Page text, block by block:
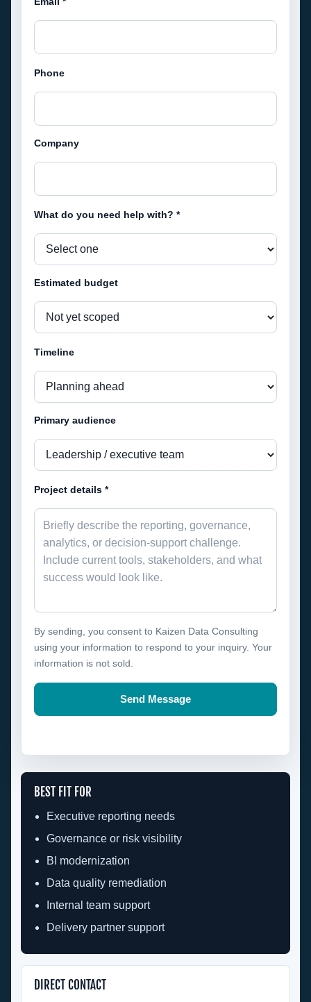
Phone
Company
What do you need help with? *
Estimated budget
Timeline
Primary audience
Project details *
By sending, you consent to Kaizen Data Consulting
using your information to respond to your inquiry. Your
information is not sold.
Send Message
BEST FIT FOR
Executive reporting needs
Governance or risk visibility
BI modernization
Data quality remediation
Internal team support
Delivery partner support
DIRECT CONTACT